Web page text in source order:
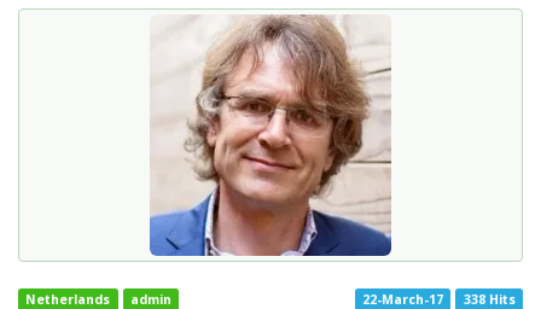
Netherlands admin 22-March-17 338 Hits